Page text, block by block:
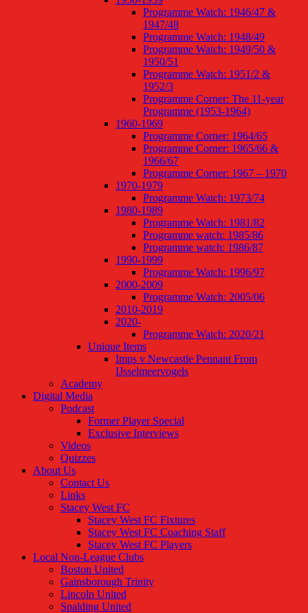
Programme Watch: 1946/47 &
1947/48
Programme Watch: 1948/49
Programme Watch: 1949/50 &
1950/51
Programme Watch: 1951/2 &
1952/3
Programme Corner: The 11-year
Programme (1953-1964)
1960-1969
Programme Corner: 1964/65
Programme Corner: 1965/66 &
1966/67
Programme Corner: 1967 – 1970
1970-1979
Programme Watch: 1973/74
1980-1989
Programme Watch: 1981/82
Programme watch: 1985/86
Programme watch: 1986/87
1990-1999
Programme Watch: 1996/97
2000-2009
Programme Watch: 2005/06
2010-2019
2020-
Programme Watch: 2020/21
Unique Items
Imps v Newcastle Pennant From
IJsselmeervogels
Academy
Digital Media
Podcast
Former Player Special
Exclusive Interviews
Videos
Quizzes
About Us
Contact Us
Links
Stacey West FC
Stacey West FC Fixtures
Stacey West FC Coaching Staff
Stacey West FC Players
Local Non-League Clubs
Boston United
Gainsborough Trinity
Lincoln United
Spalding United